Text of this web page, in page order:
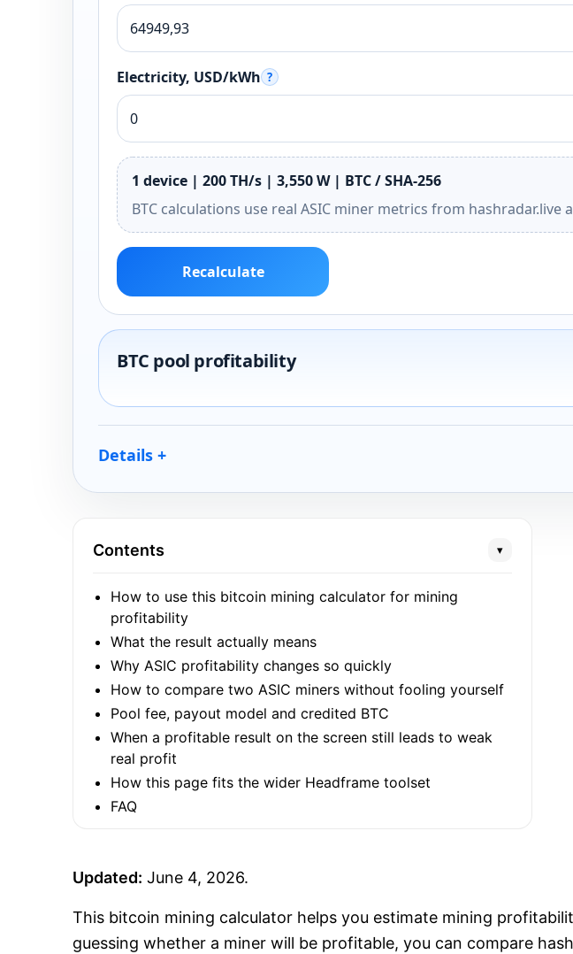
Electricity, USD/kWh ?
1 device | 200 TH/s | 3,550 W | BTC / SHA-256
BTC calculations use real ASIC miner metrics from
Recalculate
BTC pool profitability
Details
Contents ▾
How to use this bitcoin mining calculator for mining
profitability
What the result actually means
Why ASIC profitability changes so quickly
How to compare two ASIC miners without fooling yourself
Pool fee, payout model and credited BTC
When a profitable result on the screen still leads to weak
real profit
How this page fits the wider Headframe toolset
FAQ
Updated: June 4, 2026.
This bitcoin mining calculator helps you estimate mining
guessing whether a miner will be profitable, you can compare